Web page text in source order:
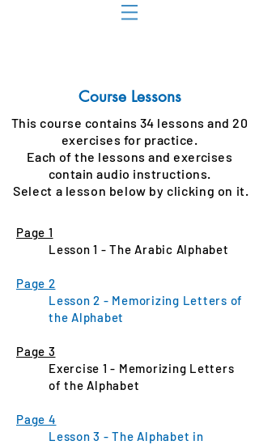
Course Lessons
This course contains 34 lessons and 20
exercises for practice.
Each of the lessons and exercises
contain audio instructions.
Select a lesson below by clicking on it.
Page 1
Lesson 1 - The Arabic Alphabet
Page 2
Lesson 2 - Memorizing Letters of
the Alphabet
Page 3
Exercise 1 - Memorizing Letters
of the Alphabet
Page 4
Lesson 3 - The Alphabet in